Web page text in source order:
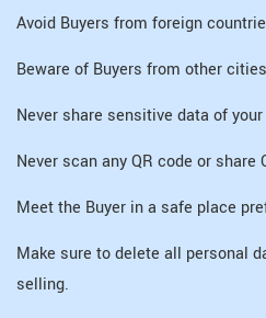
Avoid Buyers from foreign
Beware of Buyers from other
Never share sensitive data of
Never scan any QR code or share
Meet the Buyer in a safe place
Make sure to delete all personal
selling.